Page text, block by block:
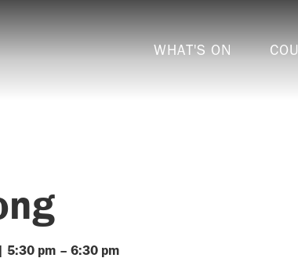
WHAT'S ON
| 5:30 pm – 6:30 pm